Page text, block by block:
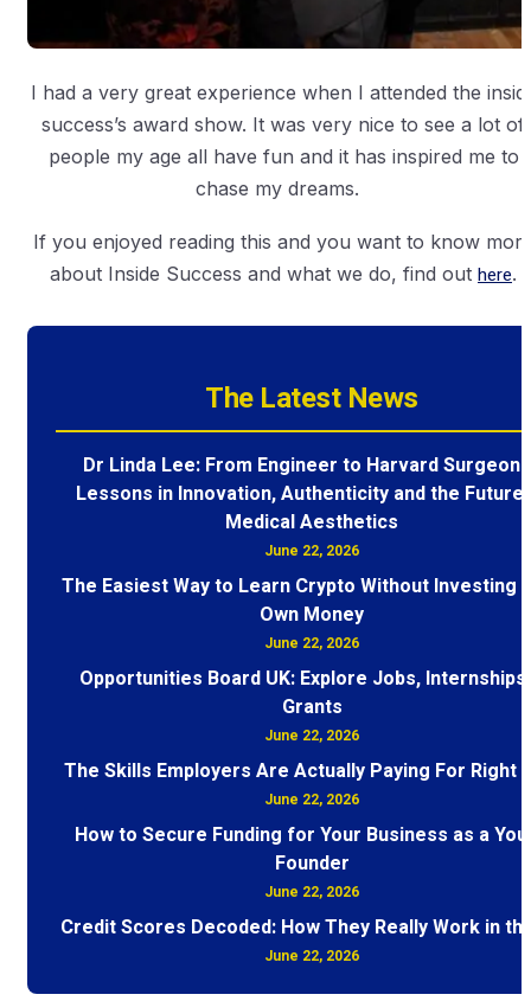
I had a very great experience when I attended the
success’s award show. It was very nice to see a lot of
people my age all have fun and it has inspired me to
chase my dreams.
If you enjoyed reading this and you want to know
about Inside Success and what we do, find out here.
The Latest News
Dr Linda Lee: From Engineer to Harvard Surgeon
Lessons in Innovation, Authenticity and the Future
Medical Aesthetics
June 22, 2026
The Easiest Way to Learn Crypto Without Investing
Own Money
June 22, 2026
Opportunities Board UK: Explore Jobs, Internships
Grants
June 22, 2026
The Skills Employers Are Actually Paying For Right
June 22, 2026
How to Secure Funding for Your Business as a
Founder
June 22, 2026
Credit Scores Decoded: How They Really Work in
June 22, 2026